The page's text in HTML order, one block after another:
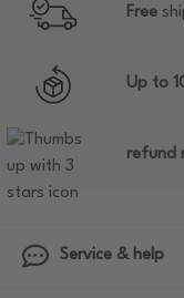
Free
Up to
refund
Service & help